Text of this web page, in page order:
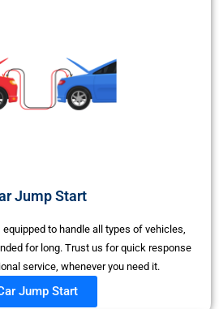
Jump Start
to handle all types of vehicles,
for long. Trust us for quick response
service, whenever you need it.
Jump Start